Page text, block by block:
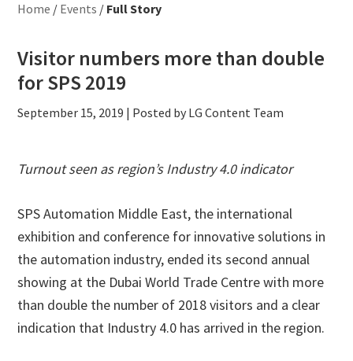
Home / Events / Full Story
Visitor numbers more than double
for SPS 2019
September 15, 2019 | Posted by LG Content Team
Turnout seen as region’s Industry 4.0 indicator
SPS Automation Middle East, the international
exhibition and conference for innovative solutions in
the automation industry, ended its second annual
showing at the Dubai World Trade Centre with more
than double the number of 2018 visitors and a clear
indication that Industry 4.0 has arrived in the region.